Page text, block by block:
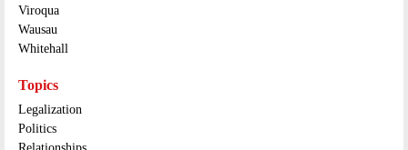
Viroqua
Wausau
Whitehall
Topics
Legalization
Politics